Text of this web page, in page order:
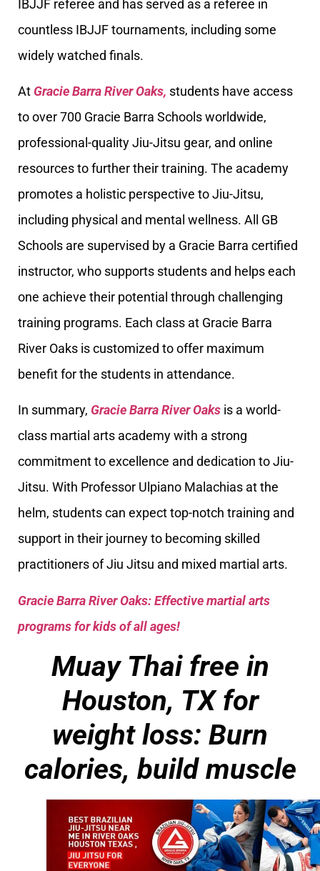
IBJJF referee and has served as a referee in
countless IBJJF tournaments, including some
widely watched finals.
At Gracie Barra River Oaks, students have access
to over 700 Gracie Barra Schools worldwide,
professional-quality Jiu-Jitsu gear, and online
resources to further their training. The academy
promotes a holistic perspective to Jiu-Jitsu,
including physical and mental wellness. All GB
Schools are supervised by a Gracie Barra certified
instructor, who supports students and helps each
one achieve their potential through challenging
training programs. Each class at Gracie Barra
River Oaks is customized to offer maximum
benefit for the students in attendance.
In summary, Gracie Barra River Oaks is a world-
class martial arts academy with a strong
commitment to excellence and dedication to Jiu-
Jitsu. With Professor Ulpiano Malachias at the
helm, students can expect top-notch training and
support in their journey to becoming skilled
practitioners of Jiu Jitsu and mixed martial arts.
Gracie Barra River Oaks: Effective martial arts
programs for kids of all ages!
Muay Thai free in
Houston, TX for
weight loss: Burn
calories, build muscle